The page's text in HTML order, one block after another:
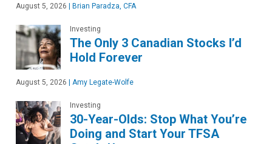
August 5, 2026 Brian Paradza, CFA
Investing
The Only 3 Canadian Stocks I’d
Hold Forever
August 5, 2026 Amy Legate-Wolfe
Investing
30-Year-Olds: Stop What You’re
Doing and Start Your TFSA